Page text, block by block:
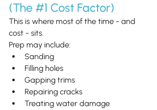
(The #1 Cost Factor)
This is where most of the time - and
cost - sits.
Prep may include:
Sanding
Filling holes
Gapping trims
Repairing cracks
Treating water damage